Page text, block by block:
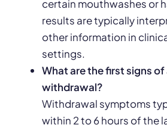
certain mouthwashes or
results are typically
other information in
settings.
What are the first signs
withdrawal?
Withdrawal symptoms
within 2 to 6 hours of the